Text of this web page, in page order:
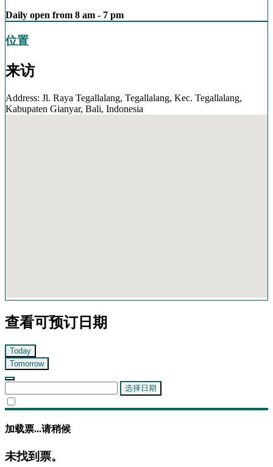
Daily open from 8 am - 7 pm
位置
来访
Address: Jl. Raya Tegallalang, Tegallalang, Kec. Tegallalang,
Kabupaten Gianyar, Bali, Indonesia
查看可预订日期
Today
Tomorrow
选择日期
加载票...请稍候
未找到票。